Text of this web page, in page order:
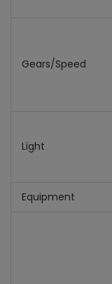
Gears/Speed
Light
Equipment